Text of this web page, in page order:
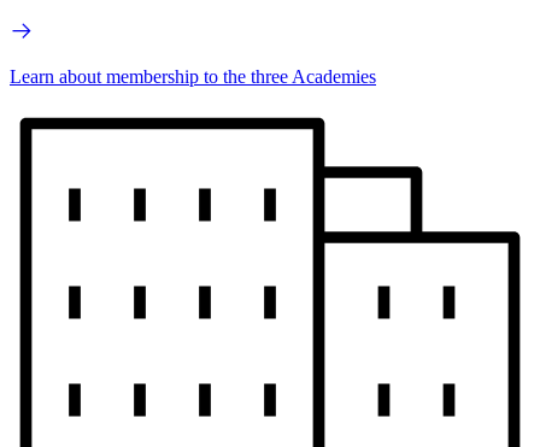
Learn about membership to the three Academies